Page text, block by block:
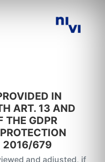
IN
ART. 13 AND
THE GDPR
2016/679
and adjusted, if